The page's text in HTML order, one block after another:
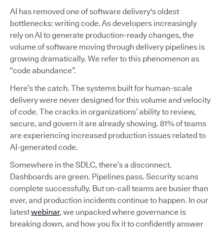
AI has removed one of software delivery's oldest
bottlenecks: writing code. As developers increasingly
rely on AI to generate production-ready changes, the
volume of software moving through delivery pipelines is
growing dramatically. We refer to this phenomenon as
“code abundance”.
Here’s the catch. The systems built for human-scale
delivery were never designed for this volume and velocity
of code. The cracks in organizations’ ability to review,
secure, and govern it are already showing. 81% of teams
are experiencing increased production issues related to
AI-generated code.
Somewhere in the SDLC, there’s a disconnect.
Dashboards are green. Pipelines pass. Security scans
complete successfully. But on-call teams are busier than
ever, and production incidents continue to happen. In our
latestwebinar, we unpacked where governance is
breaking down, and how you fix it to confidently answer